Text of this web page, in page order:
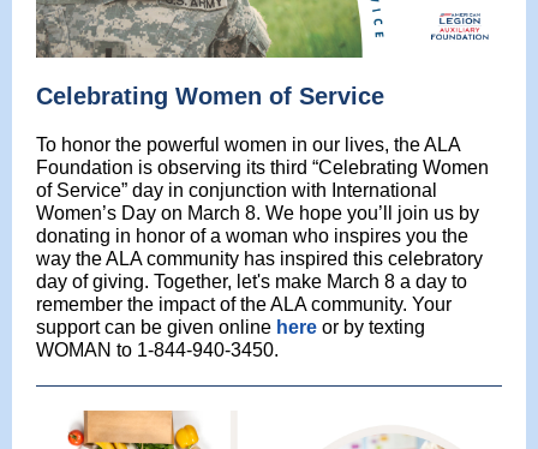
Celebrating Women of Service
To honor the powerful women in our lives, the ALA
Foundation is observing its third “Celebrating Women
of Service” day in conjunction with International
Women’s Day on March 8. We hope you’ll join us by
donating in honor of a woman who inspires you the
way the ALA community has inspired this celebratory
day of giving. Together, let's make March 8 a day to
remember the impact of the ALA community. Your
support can be given online here or by texting
WOMAN to 1-844-940-3450.